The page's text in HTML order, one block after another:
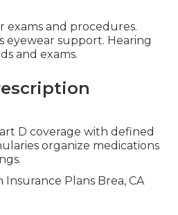
exams and procedures.
eyewear support. Hearing
and exams.
D coverage with defined
organize medications